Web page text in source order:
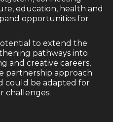
education, health and
opportunities for
to extend the
pathways into
and creative careers,
partnership approach
could be adapted for
challenges.